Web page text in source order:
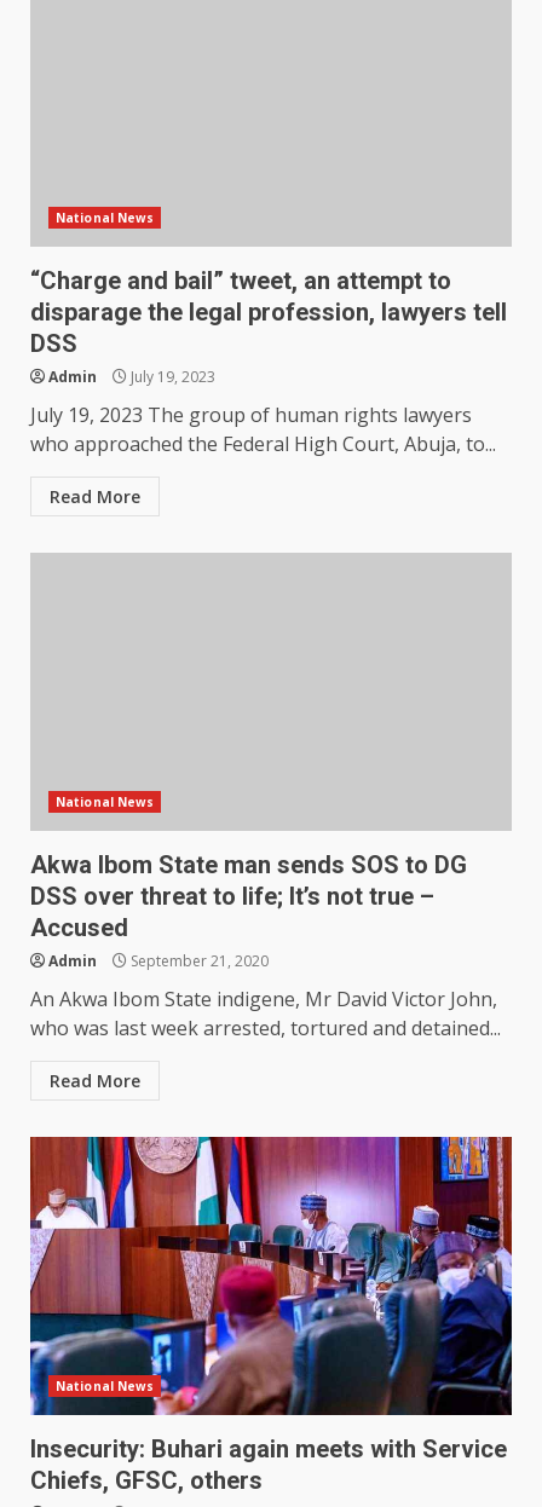
National News
“Charge and bail” tweet, an attempt to
disparage the legal profession, lawyers tell
DSS
Admin July 19, 2023
July 19, 2023 The group of human rights lawyers
who approached the Federal High Court, Abuja, to...
Read More
National News
Akwa Ibom State man sends SOS to DG
DSS over threat to life; It’s not true –
Accused
Admin September 21, 2020
An Akwa Ibom State indigene, Mr David Victor John,
who was last week arrested, tortured and detained...
Read More
National News
Insecurity: Buhari again meets with Service
Chiefs, GFSC, others